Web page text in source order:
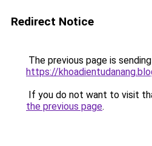
Redirect Notice
The previous page is
https://
If you do not want to visit
the previous page.